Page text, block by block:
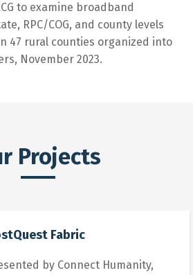
to examine broadband
RPC/COG, and county levels
47 rural counties organized into
November 2023.
Projects
Fabric
by Connect Humanity,